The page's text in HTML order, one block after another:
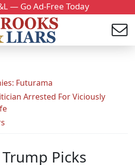
— Go Ad-Free Today
Futurama
Arrested For Viciously
Picks